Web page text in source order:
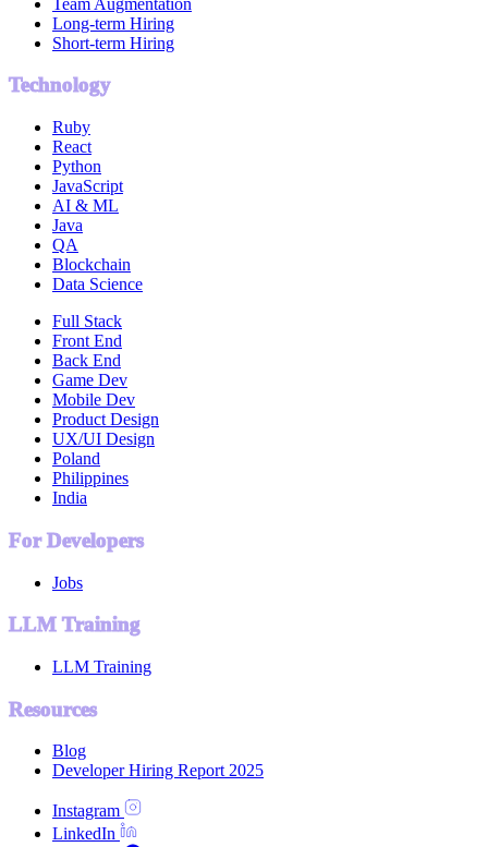
Long-term Hiring
Short-term Hiring
Technology
Ruby
React
Python
JavaScript
AI & ML
Java
QA
Blockchain
Data Science
Full Stack
Front End
Back End
Game Dev
Mobile Dev
Product Design
UX/UI Design
Poland
Philippines
India
For Developers
Jobs
LLM Training
LLM Training
Resources
Blog
Developer Hiring Report 2025
Instagram
LinkedIn